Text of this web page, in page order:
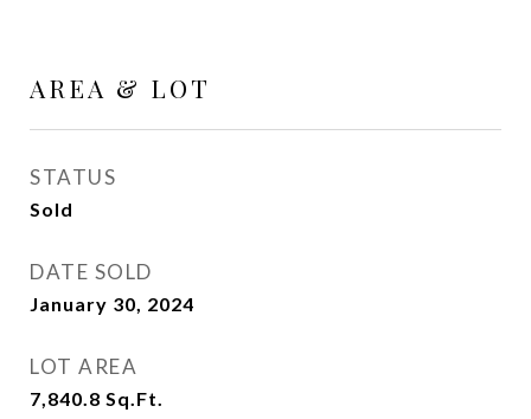
AREA & LOT
STATUS
Sold
DATE SOLD
January 30, 2024
LOT AREA
7,840.8 Sq.Ft.